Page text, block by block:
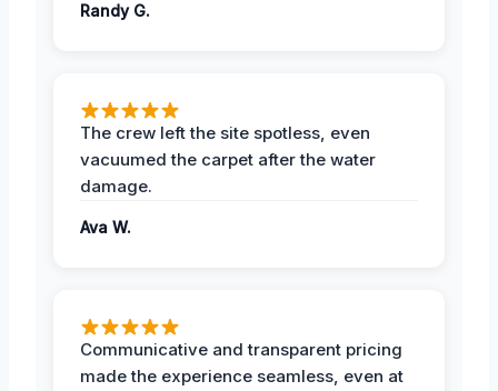
Randy G.
The crew left the site spotless, even
vacuumed the carpet after the water
damage.
Ava W.
Communicative and transparent pricing
made the experience seamless, even at